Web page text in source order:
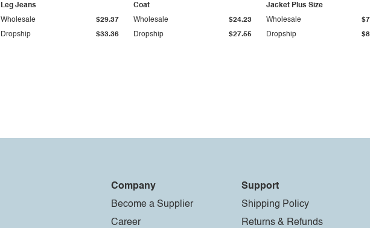
Leg Jeans
Dropship $33.36
Wholesale $29.37
Coat
Dropship $27.55
Wholesale $24.23
Jacket Plus Size
Dropship
Wholesale
Company
Become a Supplier
Career
Support
Shipping Policy
Returns & Refunds